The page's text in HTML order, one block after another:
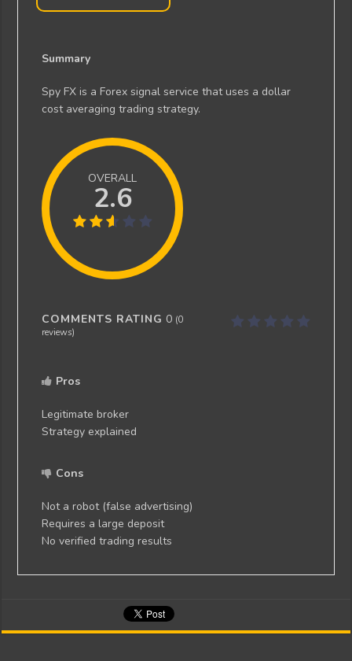
Summary
Spy FX is a Forex signal service that uses a dollar
cost averaging trading strategy.
OVERALL
2.6
COMMENTS RATING 0 (0
reviews)
Pros
Legitimate broker
Strategy explained
Cons
Not a robot (false advertising)
Requires a large deposit
No verified trading results